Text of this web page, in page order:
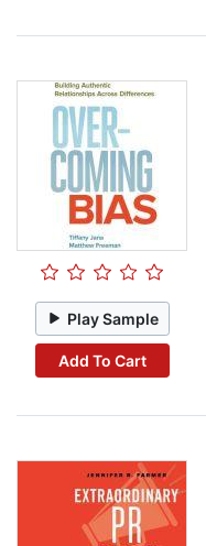
Play Sample
Add To Cart